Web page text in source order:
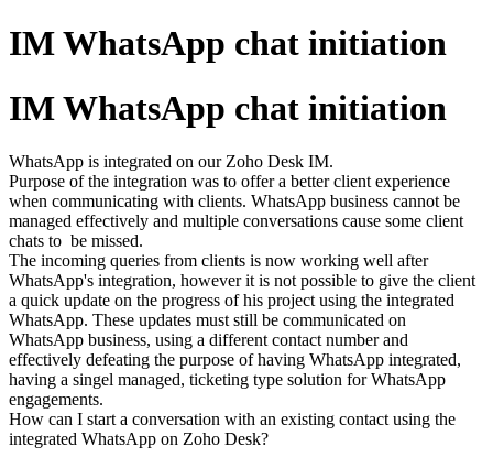
IM WhatsApp chat initiation
IM WhatsApp chat initiation
WhatsApp is integrated on our Zoho Desk IM.
Purpose of the integration was to offer a better client experience
when communicating with clients. WhatsApp business cannot be
managed effectively and multiple conversations cause some client
chats to be missed.
The incoming queries from clients is now working well after
WhatsApp's integration, however it is not possible to give the client
a quick update on the progress of his project using the integrated
WhatsApp. These updates must still be communicated on
WhatsApp business, using a different contact number and
effectively defeating the purpose of having WhatsApp integrated,
having a singel managed, ticketing type solution for WhatsApp
engagements.
How can I start a conversation with an existing contact using the
integrated WhatsApp on Zoho Desk?